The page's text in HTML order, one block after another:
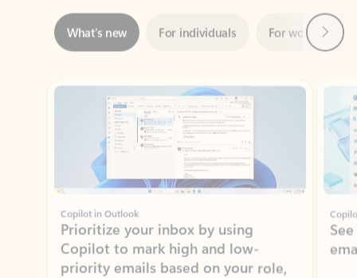
Showing slide 1 of 3
Copilot in Outlook
Prioritize your inbox by using
priority emails based on your role,
manager, and preferences.